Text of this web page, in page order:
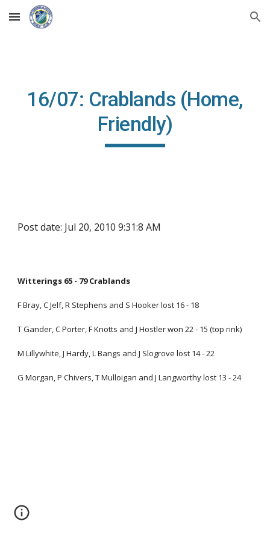
Skip to main content Skip to navigation
16/07: Crablands (Home,
Friendly)
Post date: Jul 20, 2010 9:31:8 AM
Witterings 65 - 79 Crablands
F Bray, C Jelf, R Stephens and S Hooker lost 16 - 18
T Gander, C Porter, F Knotts and J Hostler won 22 - 15 (top rink)
M Lillywhite, J Hardy, L Bangs and J Slogrove lost 14 - 22
G Morgan, P Chivers, T Mulloigan and J Langworthy lost 13 - 24